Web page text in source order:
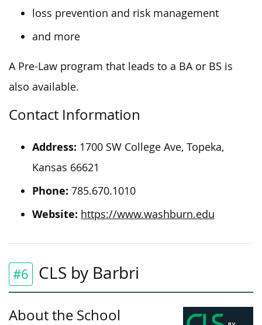
loss prevention and risk management
and more
A Pre-Law program that leads to a BA or BS is
also available.
Contact Information
Address: 1700 SW College Ave, Topeka,
Kansas 66621
Phone: 785.670.1010
Website: https://www.washburn.edu
#6 CLS by Barbri
About the School